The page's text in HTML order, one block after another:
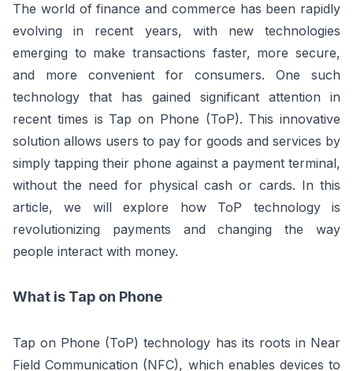
The world of finance and commerce has been rapidly
evolving in recent years, with new technologies
emerging to make transactions faster, more secure,
and more convenient for consumers. One such
technology that has gained significant attention in
recent times is Tap on Phone (ToP). This innovative
solution allows users to pay for goods and services by
simply tapping their phone against a payment terminal,
without the need for physical cash or cards. In this
article, we will explore how ToP technology is
revolutionizing payments and changing the way
people interact with money.
What is Tap on Phone
Tap on Phone (ToP) technology has its roots in Near
Field Communication (NFC), which enables devices to